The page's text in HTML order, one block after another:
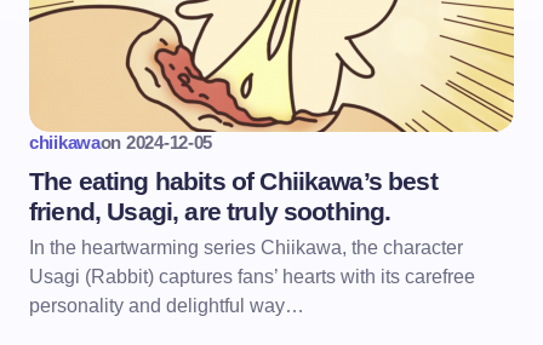
chiikawaon 2024-12-05
The eating habits of Chiikawa’s best
friend, Usagi, are truly soothing.
In the heartwarming series Chiikawa, the character
Usagi (Rabbit) captures fans’ hearts with its carefree
personality and delightful way…